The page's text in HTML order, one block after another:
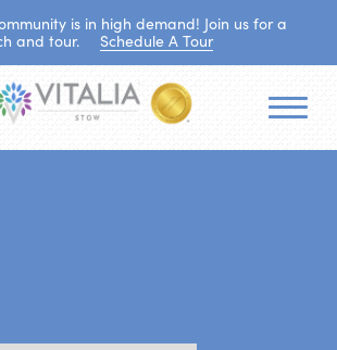
is in high demand! Join us for a
and tour.
Schedule A Tour